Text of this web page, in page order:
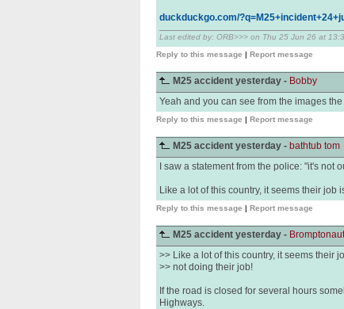
duckduckgo.com/
Last edited by: ORB>>> on Thu 25 Jun 26 at
Reply to this message | Report message
M25 accident yesterday - Bobby
Yeah and you can see from the images
Reply to this message | Report message
M25 accident yesterday - bathtub tom
I saw a statement from the police: "it's not
Like a lot of this country, it seems their job
Reply to this message | Report message
M25 accident yesterday - Bromptonaut
>> Like a lot of this country, it seems their
>> not doing their job!
If the road is closed for several hours
Highways.